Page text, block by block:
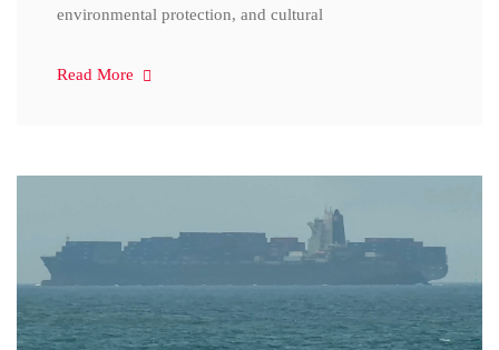
environmental protection, and cultural
Read More